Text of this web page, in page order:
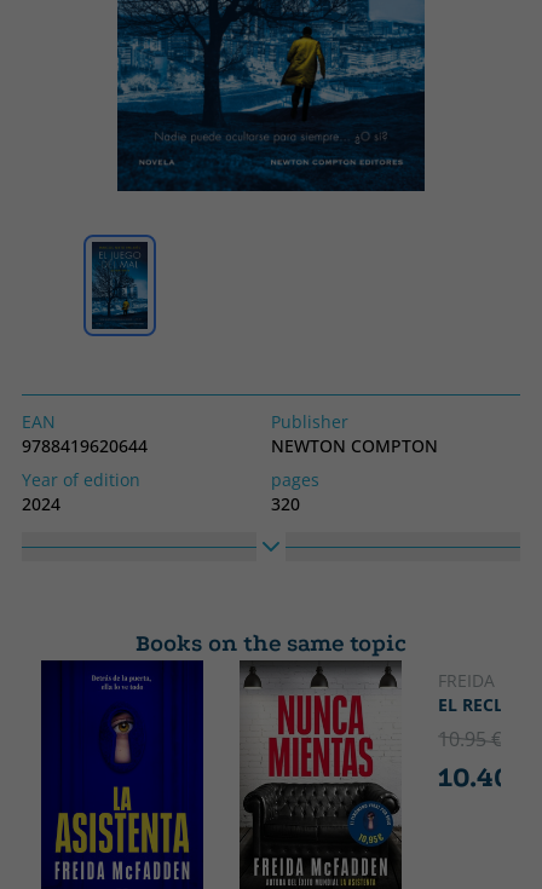
EAN
9788419620644
Publisher
NEWTON COMPTON
Year of edition
2024
pages
320
Idiom
Books on the same topic
FREIDA
EL RECLUSO
10.95 €
10.40 €